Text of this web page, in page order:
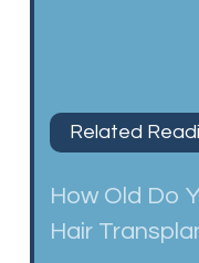
Related
How Old Do
Hair